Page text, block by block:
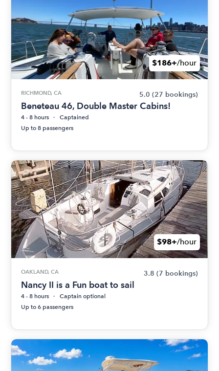
$186+/hour
RICHMOND, CA 5.0 (27 bookings)
Beneteau 46, Double Master Cabins!
4 - 8 hours
Captained
Up to 8 passengers
$98+/hour
OAKLAND, CA 3.8 (7 bookings)
Nancy II is a Fun boat to sail
4 - 8 hours
Captain optional
Up to 6 passengers